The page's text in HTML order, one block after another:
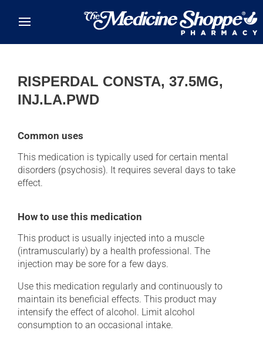
RISPERDAL CONSTA, 37.5MG,
INJ.LA.PWD
Common uses
This medication is typically used for certain mental
disorders (psychosis). It requires several days to take
effect.
How to use this medication
This product is usually injected into a muscle
(intramuscularly) by a health professional. The
injection may be sore for a few days.
Use this medication regularly and continuously to
maintain its beneficial effects. This product may
intensify the effect of alcohol. Limit alcohol
consumption to an occasional intake.